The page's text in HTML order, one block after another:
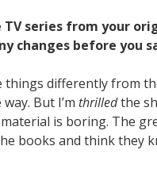
series from your
changes before you
things differently from
But I’m thrilledthe
is boring. The
books and think they